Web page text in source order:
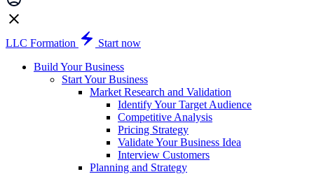
LLC Formation
Start now
Build Your Business
Start Your Business
Market Research and Validation
Identify Your Target Audience
Competitive Analysis
Pricing Strategy
Validate Your Business Idea
Interview Customers
Planning and Strategy